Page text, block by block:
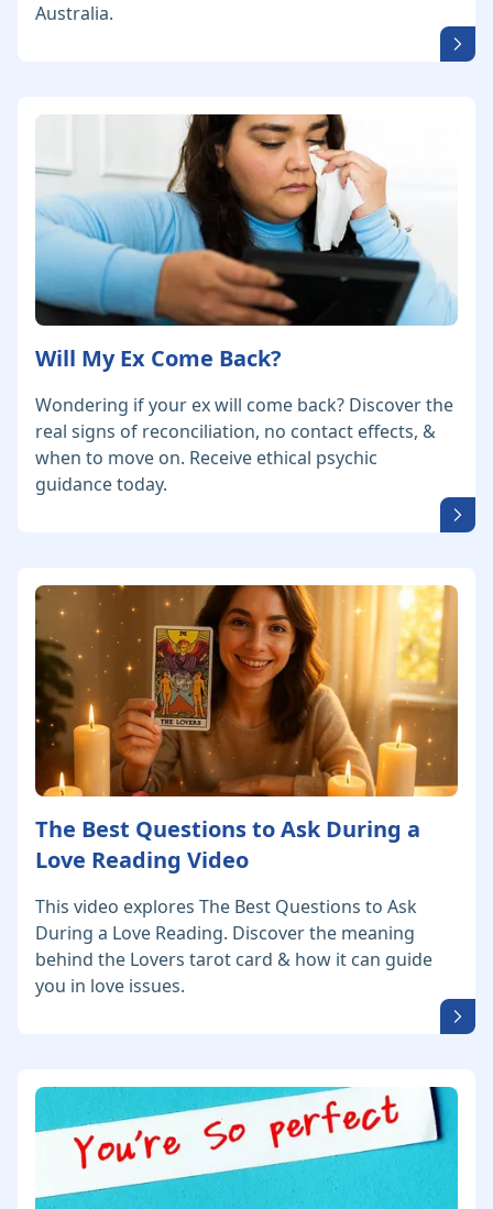
Australia.
Will My Ex Come Back?
Wondering if your ex will come back? Discover the
real signs of reconciliation, no contact effects, &
when to move on. Receive ethical psychic
guidance today.
The Best Questions to Ask During a
Love Reading Video
This video explores The Best Questions to Ask
During a Love Reading. Discover the meaning
behind the Lovers tarot card & how it can guide
you in love issues.